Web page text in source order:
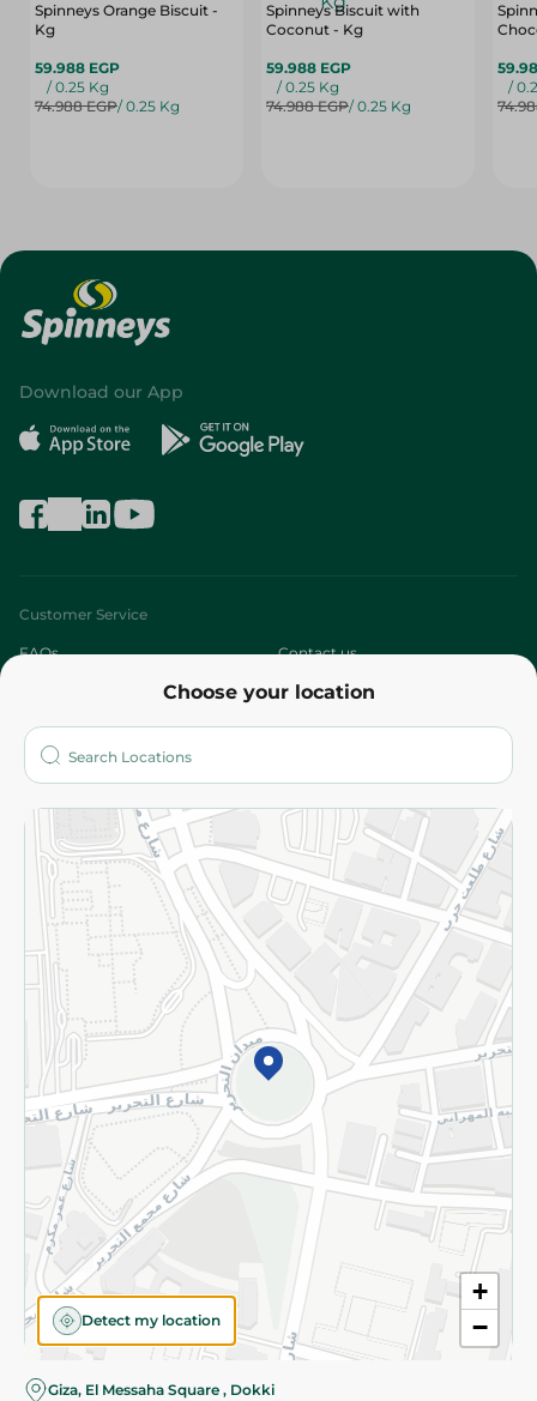
Spinneys Orange Biscuit -
Kg
59.988 EGP
/ 0.25 Kg
74.988 EGP/ 0.25 Kg
Spinneys Biscuit with
Coconut - Kg
59.988 EGP
/ 0.25 Kg
74.988 EGP/ 0.25 Kg
/
Choose your location
+
−
Detect my location
Giza, El Messaha Square , Dokki
Download our App
Customer Service
FAQs Contact us
Who are we?
More
Returns and Refund Terms and Conditions
Privacy Policy
Subscribe to our NewsLetter
©2026 - Spinneys | All Rights Reserved
Almost there! Add 100 EGP to proceed to checkout.